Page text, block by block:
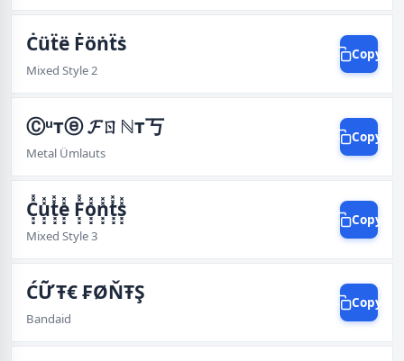
Ċüẗë Ḟöṅẗṡ
Mixed Style 2
Copy
Ⓒᵘтⓔ 𝓕ㄖℕт丂
Metal Ümlauts
Copy
C͓͓̽̽u͓͓̽̽t͓͓̽̽e͓͓̽̽ F͓͓̽̽o͓͓̽̽n͓͓̽̽t͓͓̽̽s͓͓̽̽
Mixed Style 3
Copy
ĆỮŦ€ ₣ØŇŦŞ
Bandaid
Copy